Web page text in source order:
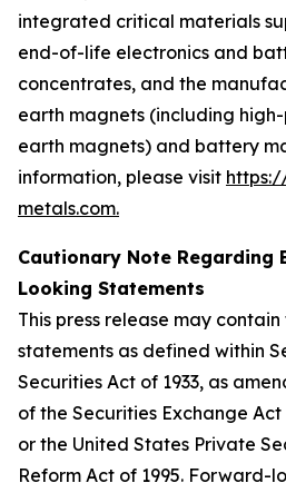
integrated critical materials
end-of-life electronics and
concentrates, and the
earth magnets (including
earth magnets) and battery
information, please visit
metals.com.
Cautionary Note Regarding
Looking Statements
This press release may
statements as defined within
Securities Act of 1933, as
of the Securities Exchange
or the United States Private
Reform Act of 1995. Forward-